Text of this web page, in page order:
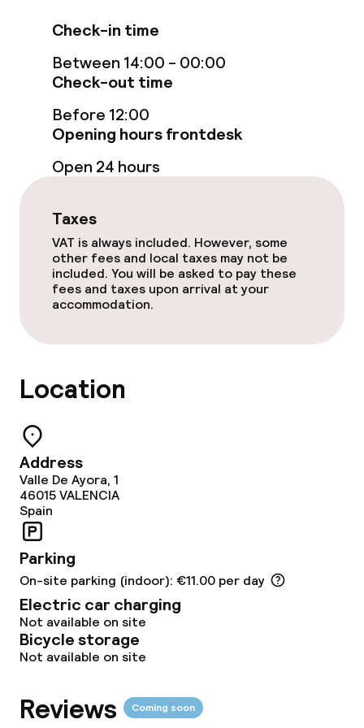
Free Wi-Fi
Sun terrace
TV lounge
Food & beverage facilities
Bar
Food & beverage services
Dinner, set menu
Dietary options
Vegetarian options
Laundry facilities (washing machine)
Check-in time
Between 14:00 - 00:00
Check-out time
Before 12:00
Opening hours frontdesk
Open 24 hours
Taxes
VAT is always included. However, some
other fees and local taxes may not be
included. You will be asked to pay these
fees and taxes upon arrival at your
accommodation.
Location
Address
Valle De Ayora, 1
46015VALENCIA
Spain
Parking
On-site parking (indoor): €11.00 per day
Electric car charging
Not available on site
Bicycle storage
Not available on site
Reviews Coming soon